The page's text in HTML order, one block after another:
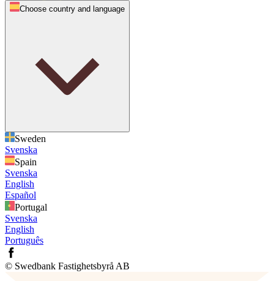
Choose country and language
Sweden
Svenska
Spain
Svenska
English
Español
Portugal
Svenska
English
Português
© Swedbank Fastighetsbyrå AB